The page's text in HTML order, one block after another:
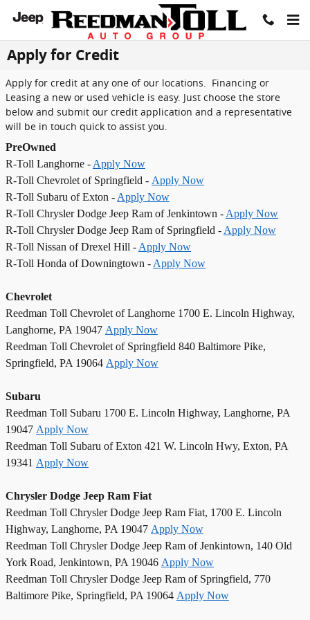
Skip to main content
Apply for Credit
Apply for credit at any one of our locations. Financing or
Leasing a new or used vehicle is easy. Just choose the store
below and submit our credit application and a representative
will be in touch quick to assist you.
PreOwned
R-Toll Langhorne - Apply Now
R-Toll Chevrolet of Springfield - Apply Now
R-Toll Subaru of Exton - Apply Now
R-Toll Chrysler Dodge Jeep Ram of Jenkintown - Apply Now
R-Toll Chrysler Dodge Jeep Ram of Springfield - Apply Now
R-Toll Nissan of Drexel Hill - Apply Now
R-Toll Honda of Downingtown - Apply Now
Chevrolet
Reedman Toll Chevrolet of Langhorne 1700 E. Lincoln Highway,
Langhorne, PA 19047 Apply Now
Reedman Toll Chevrolet of Springfield 840 Baltimore Pike,
Springfield, PA 19064 Apply Now
Subaru
Reedman Toll Subaru 1700 E. Lincoln Highway, Langhorne, PA
19047 Apply Now
Reedman Toll Subaru of Exton 421 W. Lincoln Hwy, Exton, PA
19341 Apply Now
Chrysler Dodge Jeep Ram Fiat
Reedman Toll Chrysler Dodge Jeep Ram Fiat, 1700 E. Lincoln
Highway, Langhorne, PA 19047 Apply Now
Reedman Toll Chrysler Dodge Jeep Ram of Jenkintown, 140 Old
York Road, Jenkintown, PA 19046 Apply Now
Reedman Toll Chrysler Dodge Jeep Ram of Springfield, 770
Baltimore Pike, Springfield, PA 19064 Apply Now